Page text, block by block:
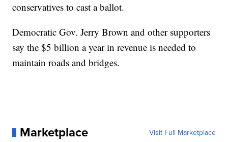
conservatives to cast a ballot.
Democratic Gov. Jerry Brown and other supporters
say the $5 billion a year in revenue is needed to
maintain roads and bridges.
Marketplace Visit Full Marketplace